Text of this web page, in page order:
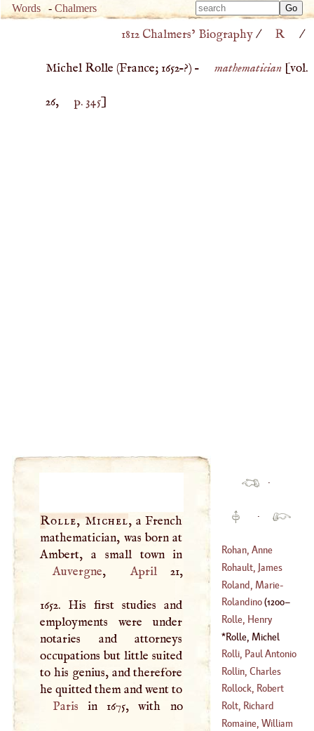
Words -Chalmers
Type
for
Type
1812 Chalmers’ Biography/ R /
Michel Rolle (France;1652–?) – mathematician[vol.
26, p. 345]
Rolle, Michel, a French
mathematician, was born at
Auvergne, April21,
1652. His first studies and
employments were under
notaries and attorneys
occupations but little suited
to his genius, and therefore
he quitted them and went to
Paris in 1675, with no
·
·
Rohan, Anne
Rohault, James
(1620–1675)
Roland, Marie-
Jeanne Philepon
(1754–?)
Rolandino(1200–
1276)
Rolle, Henry
(1589 –1660)
Rolle, Michel
(1652 –?)
Rolli, Paul Antonio
(1687–1767)
Rollin, Charles
(1661 –1741)
Rollock, Robert
(1555–1598)
Rolt, Richard
Romaine, William